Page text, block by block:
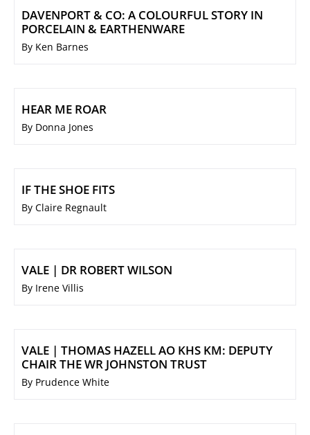
DAVENPORT & CO: A COLOURFUL STORY IN
PORCELAIN & EARTHENWARE
By Ken Barnes
HEAR ME ROAR
By Donna Jones
IF THE SHOE FITS
By Claire Regnault
VALE | DR ROBERT WILSON
By Irene Villis
VALE | THOMAS HAZELL AO KHS KM: DEPUTY
CHAIR THE WR JOHNSTON TRUST
By Prudence White